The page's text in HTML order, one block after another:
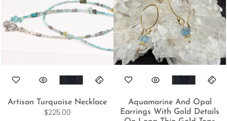
Artisan Turquoise Necklace
$225.00
Aquamarine And Opal
Earrings With Gold Details